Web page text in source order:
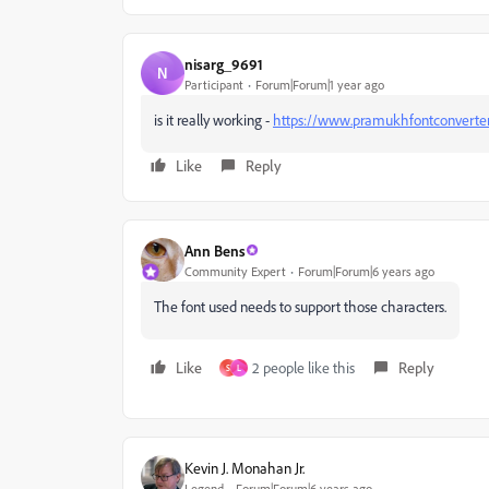
N nisarg_9691
Participant Forum|Forum|1 year ago
is it really working - https://
Like Reply
Ann Bens
Community Expert Forum|Forum|6 years ago
The font used needs to support those characters.
Like S L 2 people like this Reply
Kevin J. Monahan Jr.